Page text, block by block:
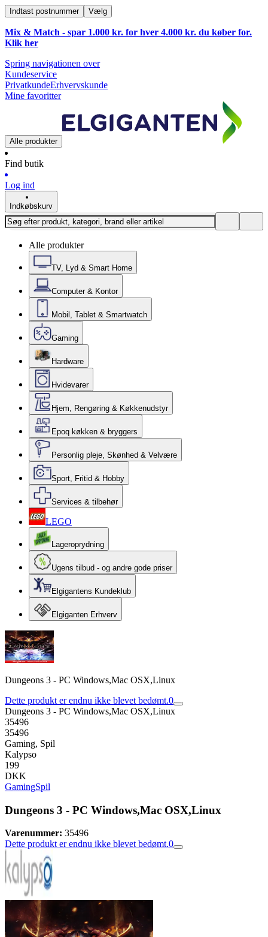
Indtast postnummer Vælg
Mix & Match - spar 1.000 kr. for hver 4.000 kr. du køber for.
Klik her
Spring navigationen over
Kundeservice
PrivatkundeErhvervskunde
Mine favoritter
Alle produkter
Find butik
Log ind
Indkøbskurv
Alle produkter
TV, Lyd & Smart Home
Computer & Kontor
Mobil, Tablet & Smartwatch
Gaming
Hardware
Hvidevarer
Hjem, Rengøring & Køkkenudstyr
Epoq køkken & bryggers
Personlig pleje, Skønhed & Velvære
Sport, Fritid & Hobby
Services & tilbehør
LEGO
Lageroprydning
Ugens tilbud - og andre gode priser
Elgigantens Kundeklub
Elgiganten Erhverv
Dungeons 3 - PC Windows,Mac OSX,Linux
Dette produkt er endnu ikke blevet bedømt.0
Dungeons 3 - PC Windows,Mac OSX,Linux
35496
35496
Gaming, Spil
Kalypso
199
DKK
GamingSpil
Dungeons 3 - PC Windows,Mac OSX,Linux
Varenummer: 35496
Dette produkt er endnu ikke blevet bedømt.0